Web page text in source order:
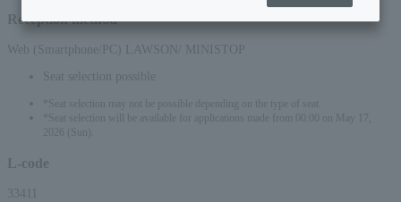
Reception method
Web (Smartphone/PC) LAWSON/ MINISTOP
Seat selection possible
*Seat selection may not be possible depending on the type of seat.
*Seat selection will be available for applications made from 00:00 on May 17,
2026 (Sun).
L-code
33411